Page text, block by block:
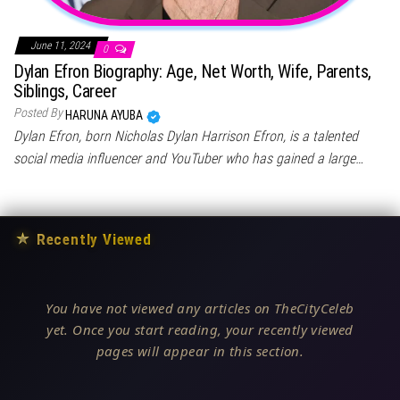
June 11, 2024 0
Dylan Efron Biography: Age, Net Worth, Wife, Parents,
Siblings, Career
Posted By HARUNA AYUBA
Dylan Efron, born Nicholas Dylan Harrison Efron, is a talented
social media influencer and YouTuber who has gained a large…
★ Recently Viewed
You have not viewed any articles on TheCityCeleb
yet. Once you start reading, your recently viewed
pages will appear in this section.